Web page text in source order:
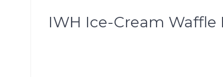
IWH Ice-Cream Waffle